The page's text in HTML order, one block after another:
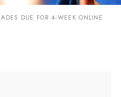
DUE FOR 4-WEEK ONLINE